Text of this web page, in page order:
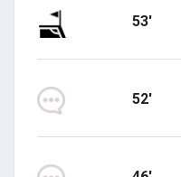
53'
52'